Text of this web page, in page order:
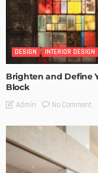
DESIGN INTERIOR DESIGN
Brighten and Define
Block
Admin No Comment